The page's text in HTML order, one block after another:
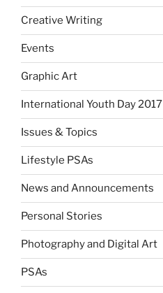
Creative Writing
Events
Graphic Art
International Youth Day 2017
Issues & Topics
Lifestyle PSAs
News and Announcements
Personal Stories
Photography and Digital Art
PSAs